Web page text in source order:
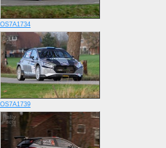
OS7A1734
OS7A1739